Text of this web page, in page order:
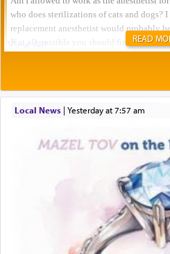
READ
Local News| yesterday at 7:57 am